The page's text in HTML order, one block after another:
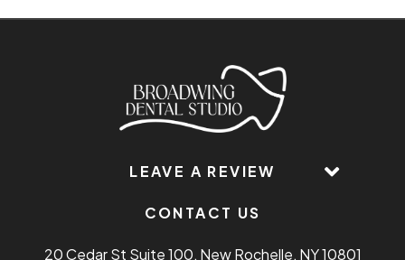
LEAVE A REVIEW
CONTACT US
20 Cedar St Suite 100, New Rochelle, NY 10801